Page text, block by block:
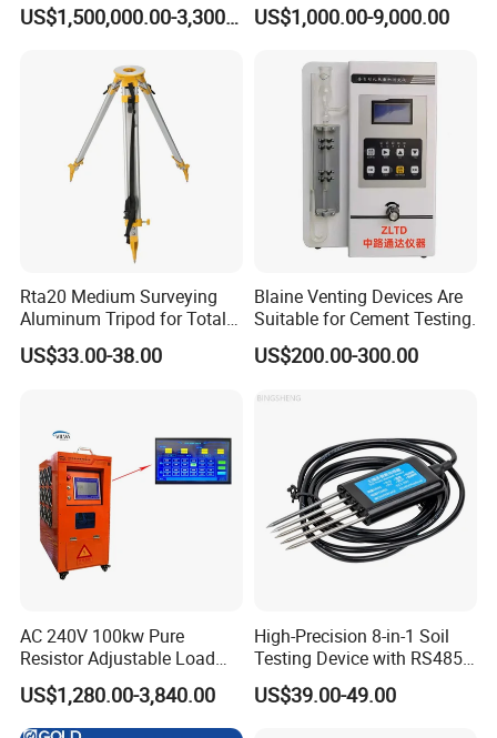
Energy Vehicles
US$1,500,000.00-3,300,000.00 US$1,000.00-9,000.00
Rta20 Medium Surveying
Aluminum Tripod for Total
Station
US$33.00-38.00
Blaine Venting Devices Are
Suitable for Cement Testing.
US$200.00-300.00
AC 240V 100kw Pure
Resistor Adjustable Load
Bank for
Generator/UPS/Invert
Testing
US$1,280.00-3,840.00
High-Precision 8-in-1 Soil
Testing Device with RS485
Output Soil Sensor
US$39.00-49.00